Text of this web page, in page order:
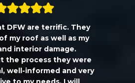
DFW are terrific. They
my roof as well as my
interior damage.
the process they were
well-informed and very